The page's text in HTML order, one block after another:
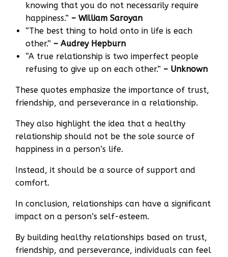
knowing that you do not necessarily require
happiness.” – William Saroyan
“The best thing to hold onto in life is each
other.” – Audrey Hepburn
“A true relationship is two imperfect people
refusing to give up on each other.” – Unknown
These quotes emphasize the importance of trust,
friendship, and perseverance in a relationship.
They also highlight the idea that a healthy
relationship should not be the sole source of
happiness in a person’s life.
Instead, it should be a source of support and
comfort.
In conclusion, relationships can have a significant
impact on a person’s self-esteem.
By building healthy relationships based on trust,
friendship, and perseverance, individuals can feel